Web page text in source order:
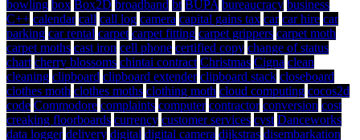
bowling box Box2D broadband bt BUPA bureaucracy business
C++ calendar call call log camera capital gains tax car car hire car
parking car rental carpet carpet fitting carpet grippers carpet moth
carpet moths cast iron cell phone certified copy change of status
chart cherry blossoms chintai contract Christmas Cigna clean
cleaning clipboard clipboard extender clipboard stack closeboard
clothes moth clothes moths clothing moth cloud computing cocos2d
code Commodore complaints computer contractor conversion cost
creaking floorboards currency customer services cyst Danceworks
data logger delivery digital digital camera dijkstras disembarkation